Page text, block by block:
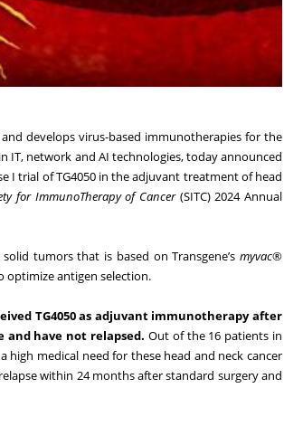
develops virus-based immunotherapies for the
IT, network and AI technologies, today announced
I trial of TG4050 in the adjuvant treatment of head
for ImmunoTherapy of Cancer(SITC) 2024 Annual
tumors that is based on Transgene’smyvac®
optimize antigen selection.
TG4050 as adjuvant immunotherapy after
have not relapsed. Out of the 16 patients in
medical need for these head and neck cancer
within 24 months after standard surgery and